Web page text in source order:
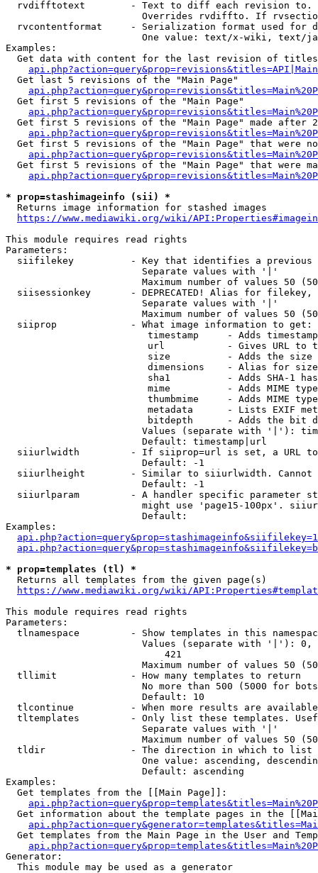
rvdifftotext        - Text to diff each revision
Overrides rvdiffto. If
rvcontentformat     - Serialization format used for
One value: text/x-wiki, text/
Examples:
Get data with content for the last revision of
  Get last 5 revisions of the "Main Page"
  Get first 5 revisions of the "Main Page"
Get first 5 revisions of the "Main Page" made after
Get first 5 revisions of the "Main Page" that were
Get first 5 revisions of the "Main Page" that were
* prop=stashimageinfo (sii) *
  Returns image information for stashed images
https://www.mediawiki.org/wiki/
This module requires read rights
Parameters:
siifilekey          - Key that identifies a
                        Separate values with '|'
Maximum number of values 50
siisessionkey       - DEPRECATED! Alias for filekey,
                        Separate values with '|'
Maximum number of values 50
  siiprop             - What image information to get:
timestamp     - Adds
url           - Gives URL to
size          - Adds the
                         dimensions    - Alias for size
sha1          - Adds SHA-1
mime          - Adds MIME
thumbmime     - Adds MIME
metadata      - Lists EXIF
bitdepth      - Adds the bit
Values (separate with '|'):
                        Default: timestamp|url
siiurlwidth         - If siiprop=url is set, a URL
                        Default: -1
siiurlheight        - Similar to siiurlwidth. Cannot
                        Default: -1
siiurlparam         - A handler specific parameter
might use 'page15-100px'.
                        Default:
Examples:
* prop=templates (tl) *
  Returns all templates from the given page(s)
https://www.mediawiki.org/wiki/
This module requires read rights
Parameters:
tlnamespace         - Show templates in this
Values (separate with '|'):
                            421
Maximum number of values 50
  tllimit             - How many templates to return
No more than 500 (5000 for
                        Default: 10
tlcontinue          - When more results are
tltemplates         - Only list these templates.
                        Separate values with '|'
Maximum number of values 50
  tldir               - The direction in which to list
One value: ascending,
                        Default: ascending
Examples:
  Get templates from the [[Main Page]]:
Get information about the template pages in the
Get templates from the Main Page in the User and
Generator:
  This module may be used as a generator